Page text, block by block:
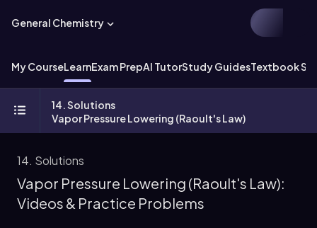
General Chemistry
My CourseLearnExam PrepAI TutorStudy GuidesTextbook
14. Solutions
Vapor Pressure Lowering (Raoult's Law)
14. Solutions
Vapor Pressure Lowering (Raoult's Law):
Videos & Practice Problems